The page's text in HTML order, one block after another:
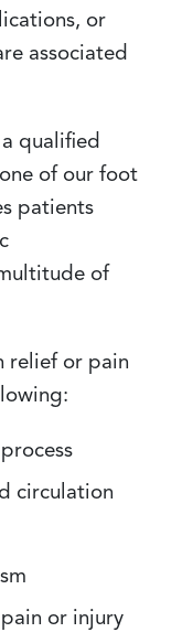
or
associated
qualified
of our foot
patients
of
relief or pain
circulation
or injury